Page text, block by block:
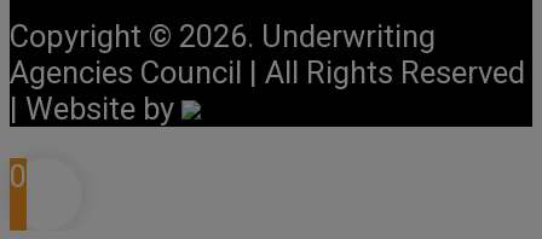
Copyright © 2026. Underwriting
Agencies Council | All Rights Reserved
| Website by
0